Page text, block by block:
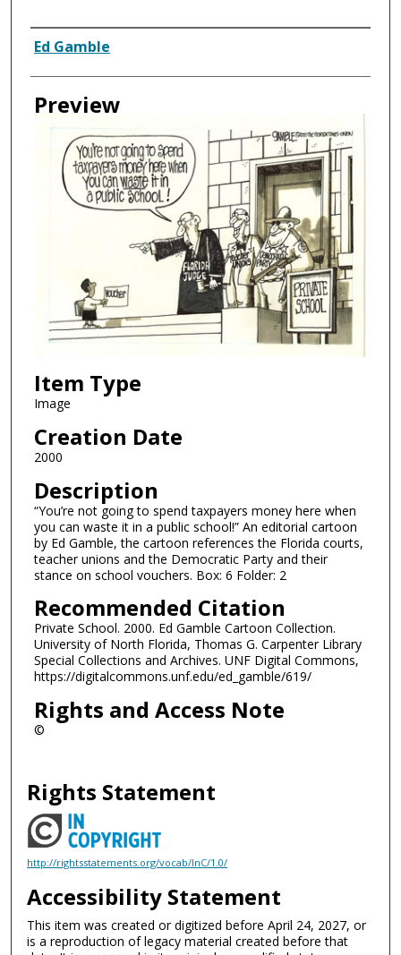
Creator
Ed Gamble
Preview
Item Type
Image
Creation Date
2000
Description
“You’re not going to spend taxpayers money here when
you can waste it in a public school!” An editorial cartoon
by Ed Gamble, the cartoon references the Florida courts,
teacher unions and the Democratic Party and their
stance on school vouchers. Box: 6 Folder: 2
Recommended Citation
Private School. 2000. Ed Gamble Cartoon Collection.
University of North Florida, Thomas G. Carpenter Library
Special Collections and Archives. UNF Digital Commons,
https://digitalcommons.unf.edu/ed_gamble/619/
Rights and Access Note
©
Rights Statement
http://rightsstatements.org/vocab/InC/1.0/
Accessibility Statement
This item was created or digitized before April 24, 2027, or
is a reproduction of legacy material created before that